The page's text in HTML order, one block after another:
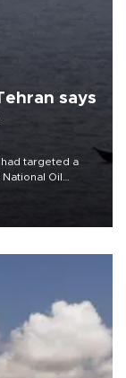
says
had targeted a
Oil